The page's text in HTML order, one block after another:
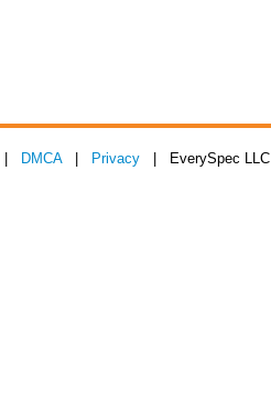
DMCA| Privacy | EverySpec